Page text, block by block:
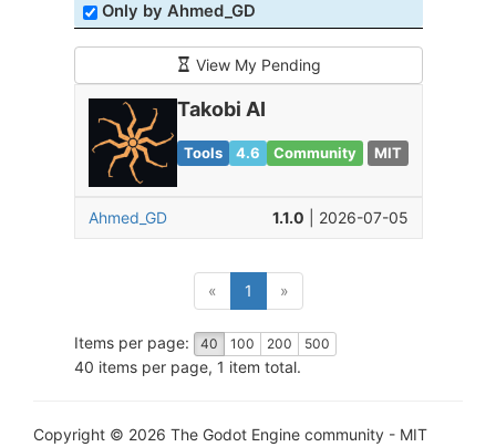
Only by Ahmed_GD
View My Pending
Takobi AI
Tools 4.6 Community MIT
Ahmed_GD 1.1.0 | 2026-07-05
« 1 »
Items per page: 40 100 200 500
40 items per page, 1 item total.
Copyright © 2026 The Godot Engine community - MIT